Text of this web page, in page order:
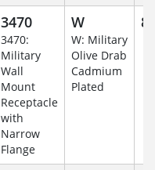
3470
3470:
Military
Wall
Mount
Receptacle
with
Narrow
Flange
W
W: Military
Olive Drab
Cadmium
Plated